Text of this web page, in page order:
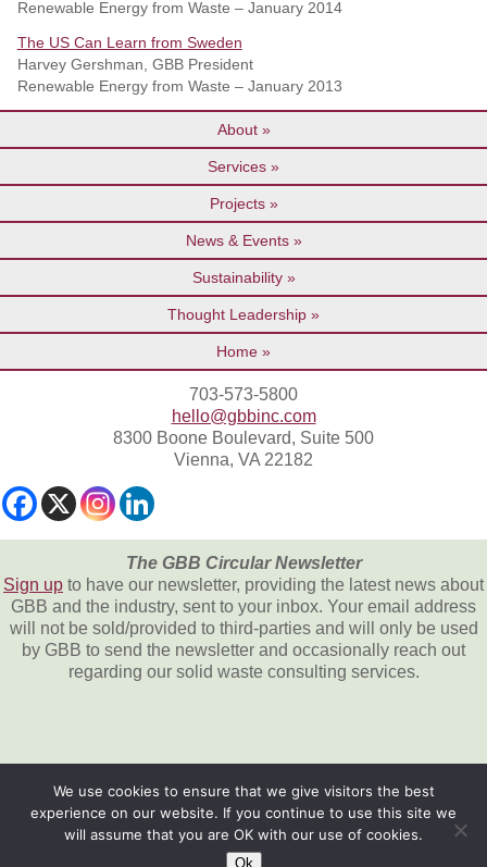
Renewable Energy from Waste – January 2014
The US Can Learn from Sweden
Harvey Gershman, GBB President
Renewable Energy from Waste – January 2013
About
Services
Projects
News & Events
Sustainability
Thought Leadership
Home
703-573-5800
hello@gbbinc.com
8300 Boone Boulevard, Suite 500
Vienna, VA 22182
The GBB Circular Newsletter
Sign up to have our newsletter, providing the latest news about
GBB and the industry, sent to your inbox. Your email address
will not be sold/provided to third-parties and will only be used
by GBB to send the newsletter and occasionally reach out
regarding our solid waste consulting services.
All content © 2026, Gershman, Brickner &
Bratton, Inc.
We use cookies to ensure that we give visitors the best
experience on our website. If you continue to use this site we
will assume that you are OK with our use of cookies.
Ok